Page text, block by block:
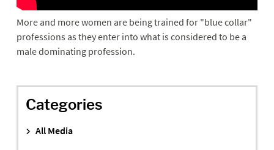
Categories
All Media
More and more women are being trained for "blue collar"
professions as they enter into what is considered to be a
male dominating profession.